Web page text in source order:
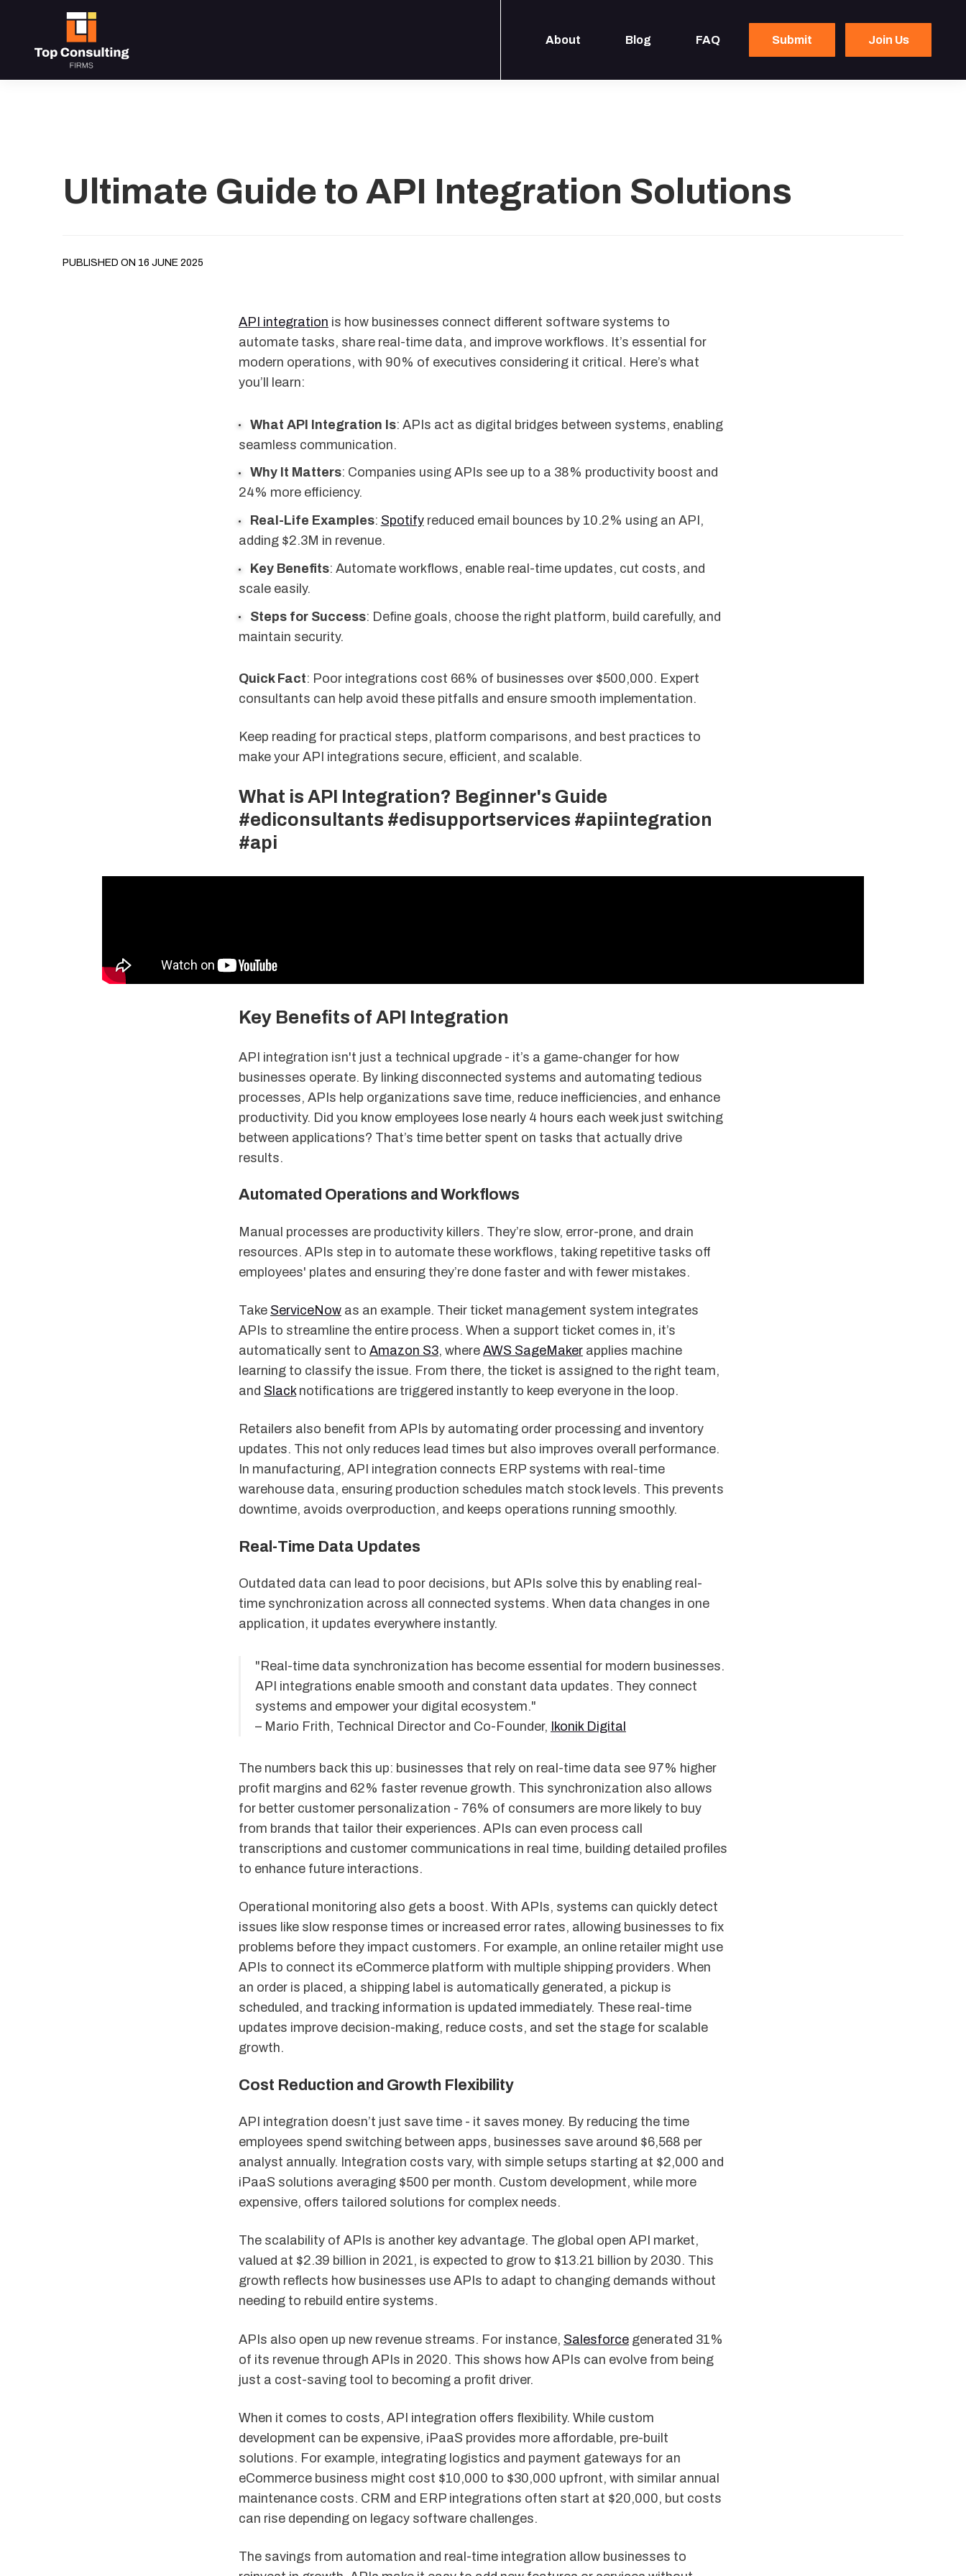
About Blog FAQ Join Us
Submit
Ultimate Guide to API Integration Solutions
PUBLISHED ON 16 JUNE 2025
API integration is how businesses connect different software systems to
automate tasks, share real-time data, and improve workflows. It’s essential for
modern operations, with 90% of executives considering it critical. Here’s what
you’ll learn:
What API Integration Is: APIs act as digital bridges between systems, enabling
seamless communication.
Why It Matters: Companies using APIs see up to a 38% productivity boost and
24% more efficiency.
Real-Life Examples: Spotifyreduced email bounces by 10.2% using an API,
adding $2.3M in revenue.
Key Benefits: Automate workflows, enable real-time updates, cut costs, and
scale easily.
Steps for Success: Define goals, choose the right platform, build carefully, and
maintain security.
Quick Fact: Poor integrations cost 66% of businesses over $500,000. Expert
consultants can help avoid these pitfalls and ensure smooth implementation.
Keep reading for practical steps, platform comparisons, and best practices to
make your API integrations secure, efficient, and scalable.
What is API Integration? Beginner's Guide
#ediconsultants #edisupportservices #apiintegration
#api
Key Benefits of API Integration
API integration isn't just a technical upgrade - it’s a game-changer for how
businesses operate. By linking disconnected systems and automating tedious
processes, APIs help organizations save time, reduce inefficiencies, and enhance
productivity. Did you know employees lose nearly 4 hours each week just switching
between applications? That’s time better spent on tasks that actually drive
results.
Automated Operations and Workflows
Manual processes are productivity killers. They’re slow, error-prone, and drain
resources. APIs step in to automate these workflows, taking repetitive tasks off
employees' plates and ensuring they’re done faster and with fewer mistakes.
Take ServiceNow as an example. Their ticket management system integrates
APIs to streamline the entire process. When a support ticket comes in, it’s
automatically sent to Amazon S3, where AWS SageMaker applies machine
learning to classify the issue. From there, the ticket is assigned to the right team,
and Slacknotifications are triggered instantly to keep everyone in the loop.
Retailers also benefit from APIs by automating order processing and inventory
updates. This not only reduces lead times but also improves overall performance.
In manufacturing, API integration connects ERP systems with real-time
warehouse data, ensuring production schedules match stock levels. This prevents
downtime, avoids overproduction, and keeps operations running smoothly.
Real-Time Data Updates
Outdated data can lead to poor decisions, but APIs solve this by enabling real-
time synchronization across all connected systems. When data changes in one
application, it updates everywhere instantly.
"Real-time data synchronization has become essential for modern businesses.
API integrations enable smooth and constant data updates. They connect
systems and empower your digital ecosystem."
– Mario Frith, Technical Director and Co-Founder, Ikonik Digital
The numbers back this up: businesses that rely on real-time data see 97% higher
profit margins and 62% faster revenue growth. This synchronization also allows
for better customer personalization - 76% of consumers are more likely to buy
from brands that tailor their experiences. APIs can even process call
transcriptions and customer communications in real time, building detailed profiles
to enhance future interactions.
Operational monitoring also gets a boost. With APIs, systems can quickly detect
issues like slow response times or increased error rates, allowing businesses to fix
problems before they impact customers. For example, an online retailer might use
APIs to connect its eCommerce platform with multiple shipping providers. When
an order is placed, a shipping label is automatically generated, a pickup is
scheduled, and tracking information is updated immediately. These real-time
updates improve decision-making, reduce costs, and set the stage for scalable
growth.
Cost Reduction and Growth Flexibility
API integration doesn’t just save time - it saves money. By reducing the time
employees spend switching between apps, businesses save around $6,568 per
analyst annually. Integration costs vary, with simple setups starting at $2,000 and
iPaaS solutions averaging $500 per month. Custom development, while more
expensive, offers tailored solutions for complex needs.
The scalability of APIs is another key advantage. The global open API market,
valued at $2.39 billion in 2021, is expected to grow to $13.21 billion by 2030. This
growth reflects how businesses use APIs to adapt to changing demands without
needing to rebuild entire systems.
APIs also open up new revenue streams. For instance, Salesforce generated 31%
of its revenue through APIs in 2020. This shows how APIs can evolve from being
just a cost-saving tool to becoming a profit driver.
When it comes to costs, API integration offers flexibility. While custom
development can be expensive, iPaaS provides more affordable, pre-built
solutions. For example, integrating logistics and payment gateways for an
eCommerce business might cost $10,000 to $30,000 upfront, with similar annual
maintenance costs. CRM and ERP integrations often start at $20,000, but costs
can rise depending on legacy software challenges.
The savings from automation and real-time integration allow businesses to